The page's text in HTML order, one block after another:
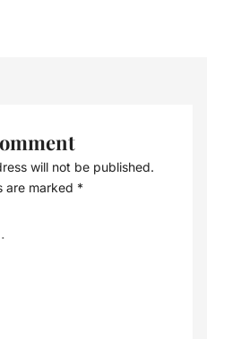
will not be published.
are marked *